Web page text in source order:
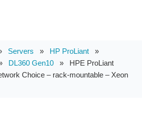
Servers » HP ProLiant »
DL360 Gen10 » HPE ProLiant
Choice – rack-mountable – Xeon